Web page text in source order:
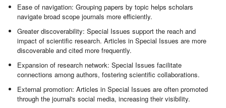
Ease of navigation: Grouping papers by topic helps scholars
navigate broad scope journals more efficiently.
Greater discoverability: Special Issues support the reach and
impact of scientific research. Articles in Special Issues are more
discoverable and cited more frequently.
Expansion of research network: Special Issues facilitate
connections among authors, fostering scientific collaborations.
External promotion: Articles in Special Issues are often promoted
through the journal's social media, increasing their visibility.